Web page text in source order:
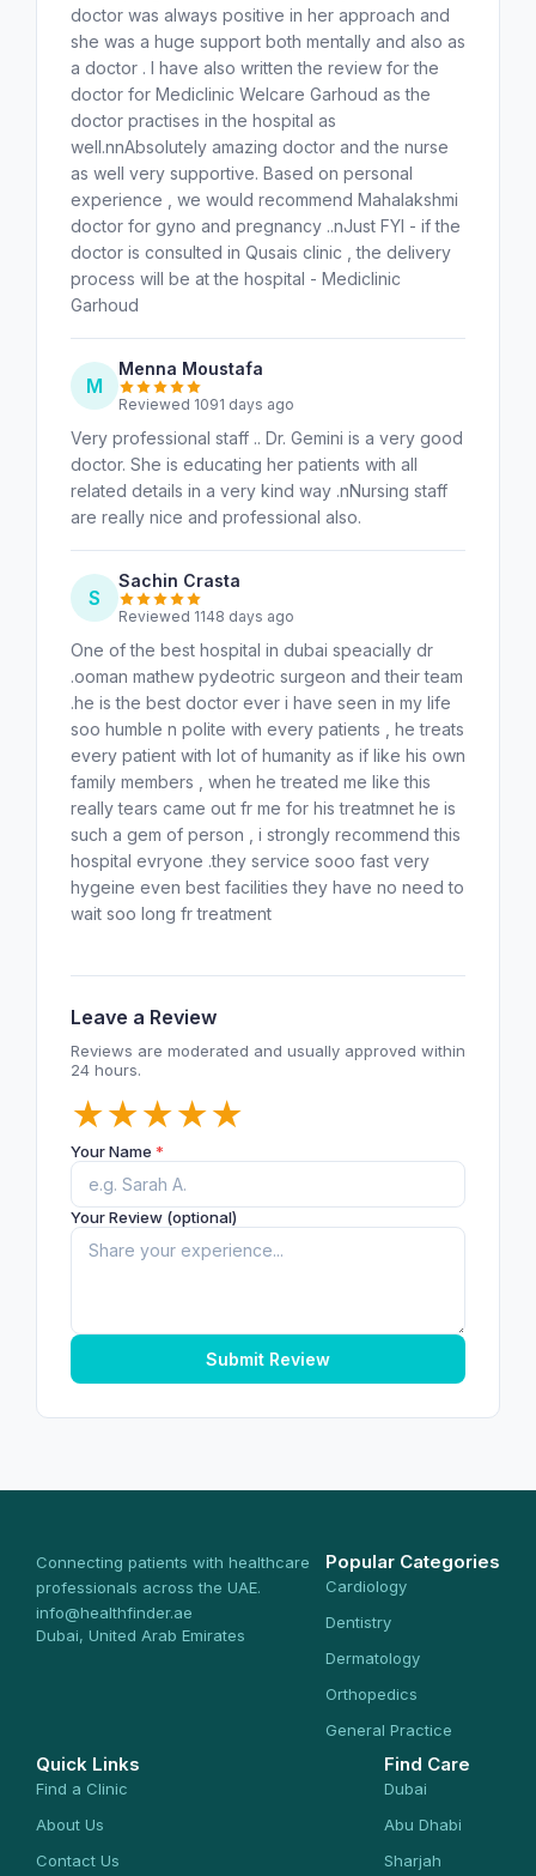
doctor was always positive in her approach and
she was a huge support both mentally and also as
a doctor . I have also written the review for the
doctor for Mediclinic Welcare Garhoud as the
doctor practises in the hospital as
well.nnAbsolutely amazing doctor and the nurse
as well very supportive. Based on personal
experience , we would recommend Mahalakshmi
doctor for gyno and pregnancy ..nJust FYI - if the
doctor is consulted in Qusais clinic , the delivery
process will be at the hospital - Mediclinic
Garhoud
M
Menna Moustafa
Reviewed 1091 days ago
Very professional staff .. Dr. Gemini is a very good
doctor. She is educating her patients with all
related details in a very kind way .nNursing staff
are really nice and professional also.
S
Sachin Crasta
Reviewed 1148 days ago
One of the best hospital in dubai speacially dr
.ooman mathew pydeotric surgeon and their team
.he is the best doctor ever i have seen in my life
soo humble n polite with every patients , he treats
every patient with lot of humanity as if like his own
family members , when he treated me like this
really tears came out fr me for his treatmnet he is
such a gem of person , i strongly recommend this
hospital evryone .they service sooo fast very
hygeine even best facilities they have no need to
wait soo long fr treatment
Leave a Review
Reviews are moderated and usually approved within
24 hours.
★
★
★
★
★
Your Name *
Your Review (optional)
Submit Review
Connecting patients with healthcare
professionals across the UAE.
info@healthfinder.ae
Dubai, United Arab Emirates
Popular Categories
Cardiology
Dentistry
Dermatology
Orthopedics
General Practice
Quick Links
Find a Clinic
About Us
Contact Us
Find Care
Dubai
Abu Dhabi
Sharjah